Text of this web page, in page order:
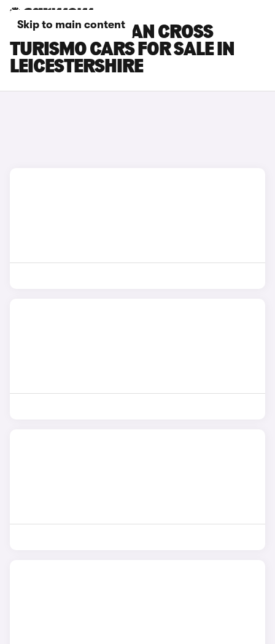
Skip to main content
PORSCHE TAYCAN CROSS
TURISMO CARS FOR SALE IN
LEICESTERSHIRE